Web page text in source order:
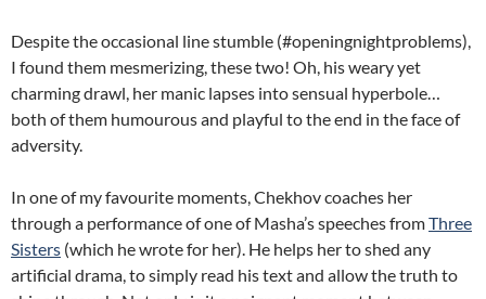
Despite the occasional line stumble (#openingnightproblems),
I found them mesmerizing, these two! Oh, his weary yet
charming drawl, her manic lapses into sensual hyperbole…
both of them humourous and playful to the end in the face of
adversity.
In one of my favourite moments, Chekhov coaches her
through a performance of one of Masha’s speeches fromThree
Sisters (which he wrote for her). He helps her to shed any
artificial drama, to simply read his text and allow the truth to